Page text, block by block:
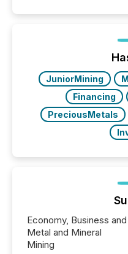
JuniorMining
Financing
PreciousMetals
Economy, Business
Metal and Mineral
Mining